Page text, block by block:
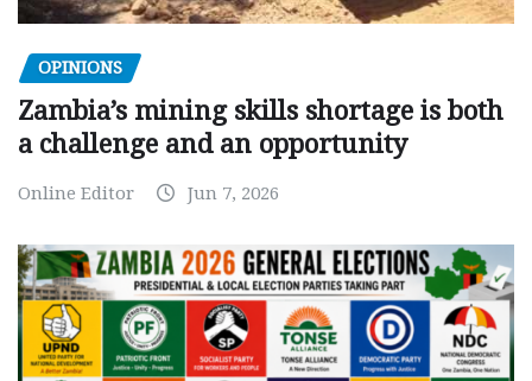
OPINIONS
Zambia’s mining skills shortage is both
a challenge and an opportunity
Online Editor Jun 7, 2026